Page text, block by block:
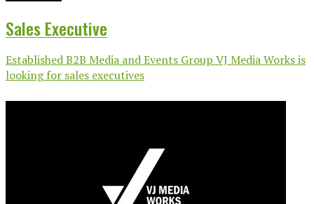
Sales Executive
Established B2B Media and Events Group VJ Media Works is
looking for sales executives